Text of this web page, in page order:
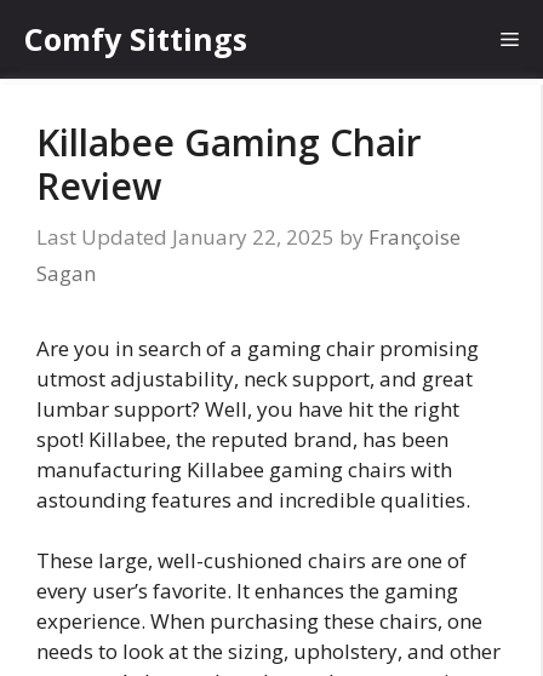
content
Comfy Sittings
Killabee Gaming Chair
Review
January 22, 2025 by Françoise
Sagan
Are you in search of a gaming chair promising
utmost adjustability, neck support, and great
lumbar support? Well, you have hit the right
spot! Killabee, the reputed brand, has been
manufacturing Killabee gaming chairs with
astounding features and incredible qualities.
These large, well-cushioned chairs are one of
every user’s favorite. It enhances the gaming
experience. When purchasing these chairs, one
needs to look at the sizing, upholstery, and other